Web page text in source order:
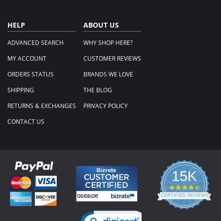
HELP
ADVANCED SEARCH
MY ACCOUNT
ORDERS STATUS
SHIPPING
RETURNS & EXCHANGES
CONTACT US
ABOUT US
WHY SHOP HERE?
CUSTOMER REVIEWS
BRANDS WE LOVE
THE BLOG
PRIVACY POLICY
15K
4.3
star
rating
CERTIFIED REVIEWS